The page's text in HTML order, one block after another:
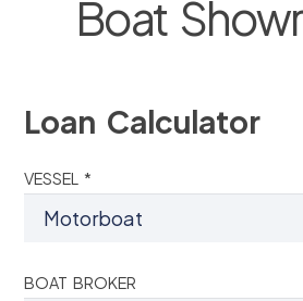
Boat
Loan Calculator
VESSEL *
BOAT BROKER